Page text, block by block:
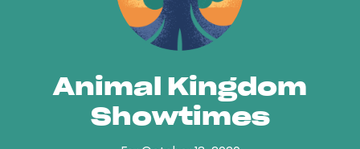
Animal Kingdom
Showtimes